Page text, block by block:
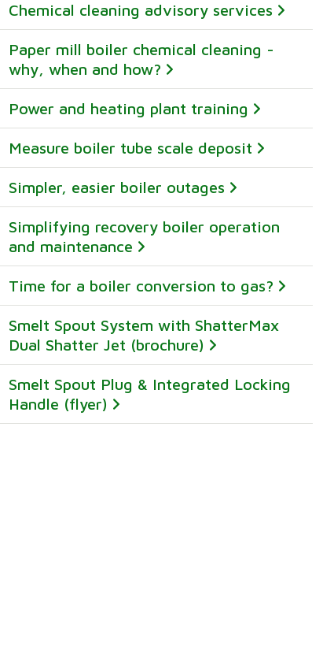
Chemical cleaning advisory services
Paper mill boiler chemical cleaning -
why, when and how?
Power and heating plant training
Measure boiler tube scale deposit
Simpler, easier boiler outages
Simplifying recovery boiler operation
and maintenance
Time for a boiler conversion to gas?
Smelt Spout System with ShatterMax
Dual Shatter Jet (brochure)
Smelt Spout Plug & Integrated Locking
Handle (flyer)